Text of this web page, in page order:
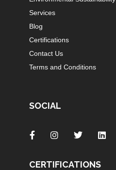
Services
Blog
Certifications
Contact Us
Terms and Conditions
SOCIAL
CERTIFICATIONS